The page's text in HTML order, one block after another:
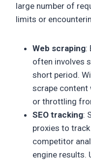
large number of
limits or
Web scraping:
often involves
short period.
scrape content
or throttling
SEO tracking:
proxies to
competitor
engine results.